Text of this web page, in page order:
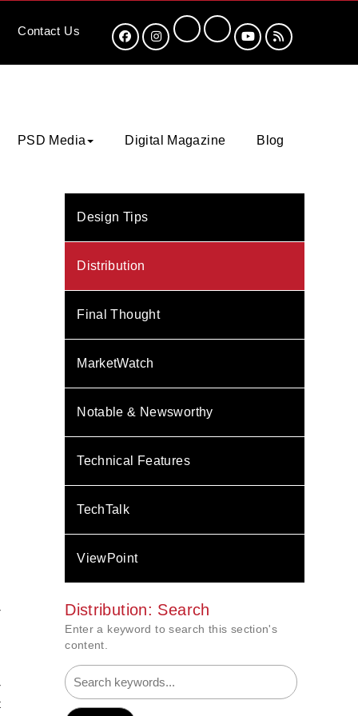
Contact Us
PSD Media Digital Magazine Blog
Design Tips
Distribution
Final Thought
MarketWatch
Notable & Newsworthy
Technical Features
TechTalk
ViewPoint
Distribution: Search
Enter a keyword to search this section's
content.